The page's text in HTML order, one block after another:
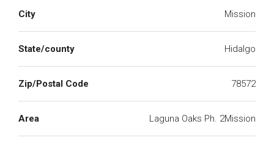
City Mission
State/county Hidalgo
Zip/Postal Code 78572
Area Laguna Oaks Ph. 2Mission